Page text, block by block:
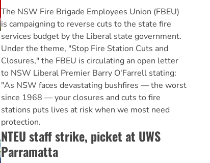
The NSW Fire Brigade Employees Union (FBEU)
is campaigning to reverse cuts to the state fire
services budget by the Liberal state government.
Under the theme, "Stop Fire Station Cuts and
Closures," the FBEU is circulating an open letter
to NSW Liberal Premier Barry O'Farrell stating:
"As NSW faces devastating bushfires — the worst
since 1968 — your closures and cuts to fire
stations puts lives at risk when we most need
protection.
NTEU staff strike, picket at UWS
Parramatta